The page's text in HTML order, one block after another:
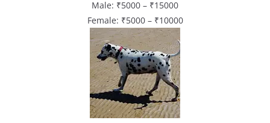
Male: ₹5000 – ₹15000
Female: ₹5000 – ₹10000